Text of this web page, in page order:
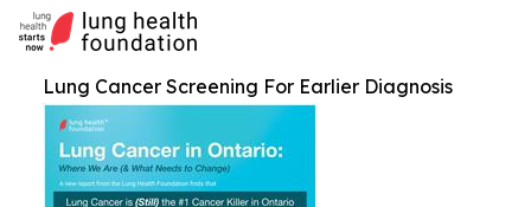
Lung Cancer Screening For Earlier Diagnosis